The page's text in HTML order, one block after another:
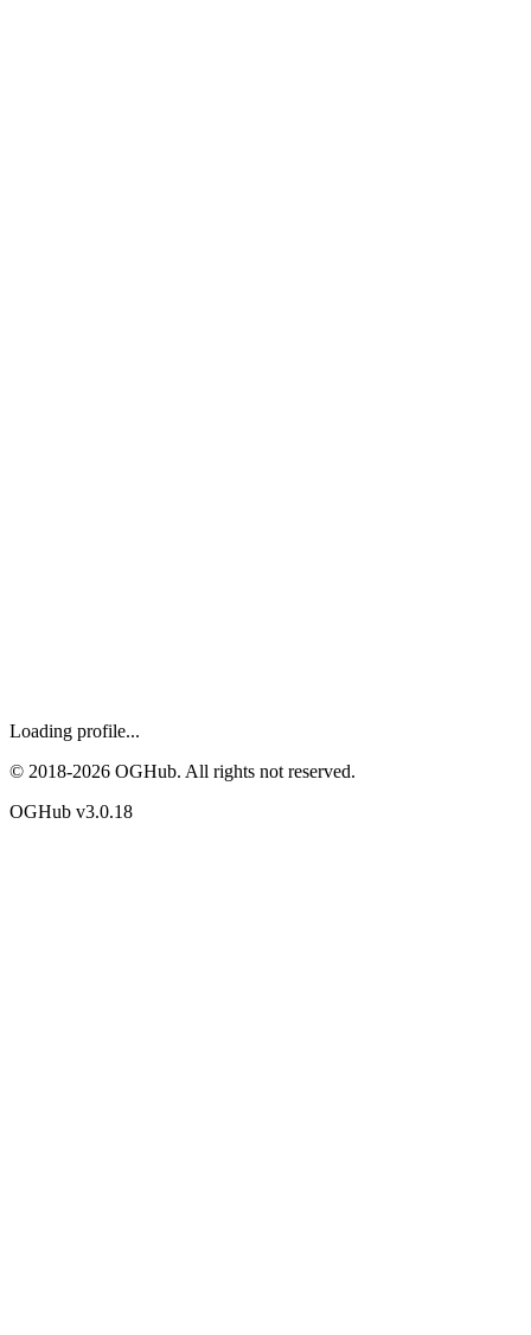
Loading profile...
© 2018-2026 OGHub. All rights not reserved.
OGHub v3.0.18